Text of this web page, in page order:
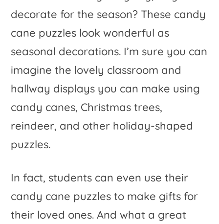
decorate for the season? These candy
cane puzzles look wonderful as
seasonal decorations. I’m sure you can
imagine the lovely classroom and
hallway displays you can make using
candy canes, Christmas trees,
reindeer, and other holiday-shaped
puzzles.
In fact, students can even use their
candy cane puzzles to make gifts for
their loved ones. And what a great